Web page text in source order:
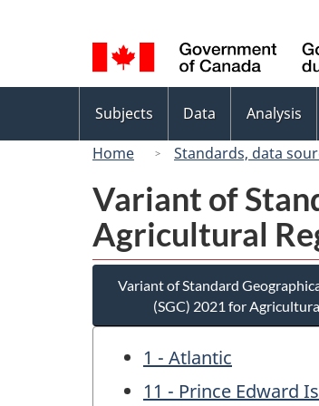
selection
menu
Subjects Data Analysis
Home
Standards, data
Variant of
Agricultural
Variant of Standard
(SGC) 2021 for
1 - Atlantic
11 - Prince Edward